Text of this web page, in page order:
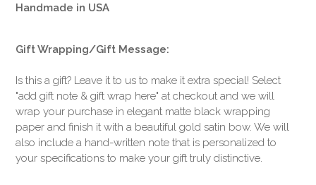
Handmade in USA
Gift Wrapping/Gift Message:
Is this a gift? Leave it to us to make it extra special! Select
"add gift note & gift wrap here" at checkout and we will
wrap your purchase in elegant matte black wrapping
paper and finish it with a beautiful gold satin bow. We will
also include a hand-written note that is personalized to
your specifications to make your gift truly distinctive.